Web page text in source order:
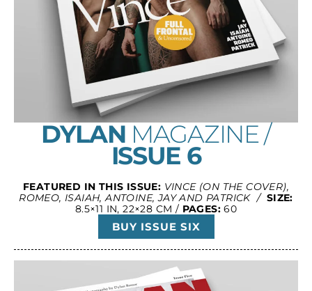
DYLAN MAGAZINE /
ISSUE 6
FEATURED IN THIS ISSUE: VINCE (ON THE COVER),
ROMEO, ISAIAH, ANTOINE, JAY AND PATRICK / SIZE:
8.5×11 IN, 22×28 CM / PAGES: 60
BUY ISSUE SIX